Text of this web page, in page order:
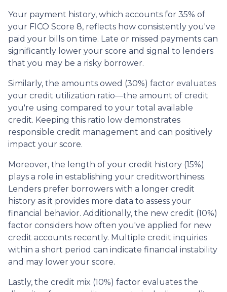
Your payment history, which accounts for 35% of
your FICO Score 8, reflects how consistently you've
paid your bills on time. Late or missed payments can
significantly lower your score and signal to lenders
that you may be a risky borrower.
Similarly, the amounts owed (30%) factor evaluates
your credit utilization ratio—the amount of credit
you're using compared to your total available
credit. Keeping this ratio low demonstrates
responsible credit management and can positively
impact your score.
Moreover, the length of your credit history (15%)
plays a role in establishing your creditworthiness.
Lenders prefer borrowers with a longer credit
history as it provides more data to assess your
financial behavior. Additionally, the new credit (10%)
factor considers how often you've applied for new
credit accounts recently. Multiple credit inquiries
within a short period can indicate financial instability
and may lower your score.
Lastly, the credit mix (10%) factor evaluates the